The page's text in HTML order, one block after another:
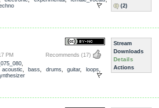
(2)
Recommends (17)
PM
,
acoustic bass drums guitar, loops
Stream
Downloads
Details
Actions